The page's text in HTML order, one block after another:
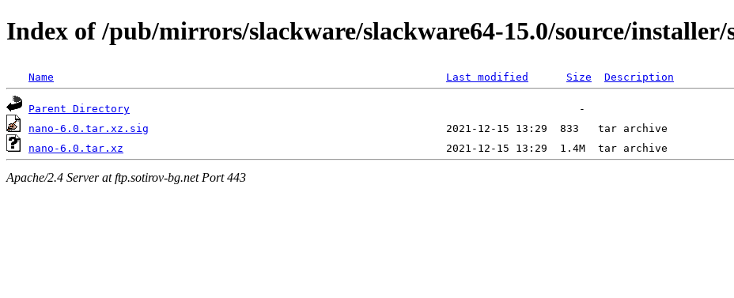
Index of /pub/mirrors/slackware/slackware64-15.0/source/installer/
Name Last modified Size Description
Parent Directory
nano-6.0.tar.xz.sig
nano-6.0.tar.xz
Apache/2.4 Server at ftp.sotirov-bg.net Port 443